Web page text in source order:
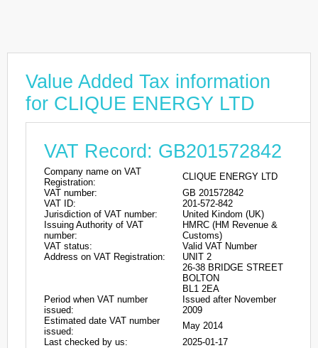
Value Added Tax information
for CLIQUE ENERGY LTD
VAT Record: GB201572842
Company name on VAT
Registration:
CLIQUE ENERGY LTD
VAT number:
GB 201572842
VAT ID:
201-572-842
Jurisdiction of VAT number:
United Kindom (UK)
Issuing Authority of VAT
number:
HMRC (HM Revenue &
Customs)
VAT status:
Valid VAT Number
Address on VAT Registration:
UNIT 2
26-38 BRIDGE STREET
BOLTON
BL1 2EA
Period when VAT number
issued:
Issued after November
2009
Estimated date VAT number
issued:
May 2014
Last checked by us:
2025-01-17